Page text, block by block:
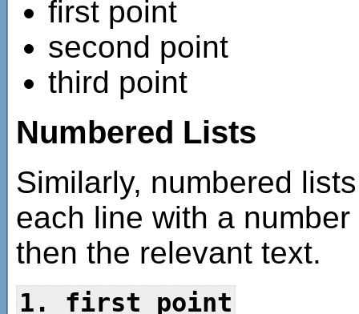
first point
second point
third point
Numbered Lists
Similarly, numbered
each line with a
then the relevant text.
1. first point